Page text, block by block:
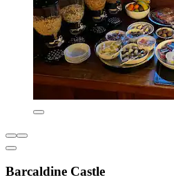
Barcaldine Castle